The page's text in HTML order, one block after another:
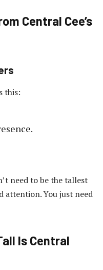
Central Cee’s
this:
need to be the tallest
attention. You just need
Is Central